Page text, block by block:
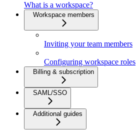
What is a workspace?
Workspace members
Inviting your team members
Configuring workspace roles
Billing & subscription
SAML/SSO
Additional guides